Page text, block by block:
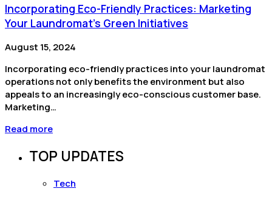
Incorporating Eco-Friendly Practices: Marketing
Your Laundromat's Green Initiatives
August 15, 2024
Incorporating eco-friendly practices into your laundromat
operations not only benefits the environment but also
appeals to an increasingly eco-conscious customer base.
Marketing…
Read more
TOP UPDATES
Tech